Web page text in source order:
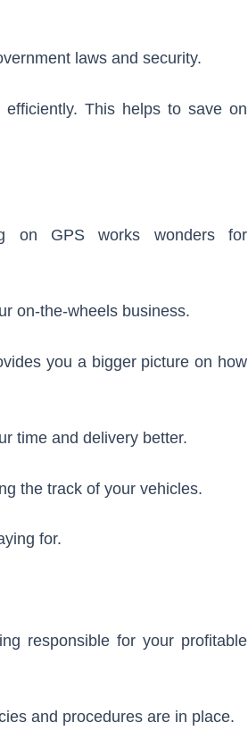
laws and security.
This helps to save on
on GPS works wonders for
on-the-wheels business.
you a bigger picture on how
time and delivery better.
the track of your vehicles.
for.
responsible for your profitable
and procedures are in place.